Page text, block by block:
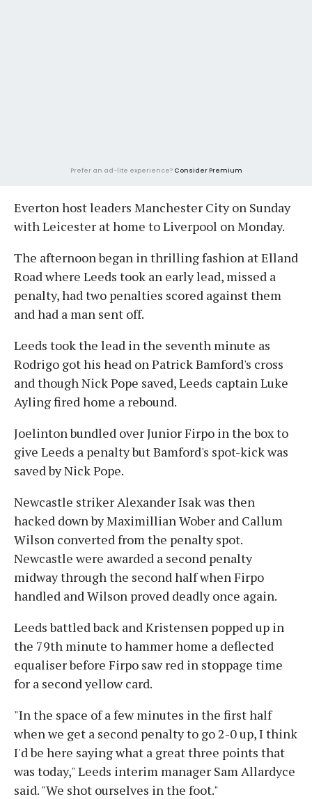
Prefer an ad-lite experience? Consider Premium
Everton host leaders Manchester City on Sunday
with Leicester at home to Liverpool on Monday.
The afternoon began in thrilling fashion at Elland
Road where Leeds took an early lead, missed a
penalty, had two penalties scored against them
and had a man sent off.
Leeds took the lead in the seventh minute as
Rodrigo got his head on Patrick Bamford's cross
and though Nick Pope saved, Leeds captain Luke
Ayling fired home a rebound.
Joelinton bundled over Junior Firpo in the box to
give Leeds a penalty but Bamford's spot-kick was
saved by Nick Pope.
Newcastle striker Alexander Isak was then
hacked down by Maximillian Wober and Callum
Wilson converted from the penalty spot.
Newcastle were awarded a second penalty
midway through the second half when Firpo
handled and Wilson proved deadly once again.
Leeds battled back and Kristensen popped up in
the 79th minute to hammer home a deflected
equaliser before Firpo saw red in stoppage time
for a second yellow card.
"In the space of a few minutes in the first half
when we get a second penalty to go 2-0 up, I think
I'd be here saying what a great three points that
was today," Leeds interim manager Sam Allardyce
said. "We shot ourselves in the foot."